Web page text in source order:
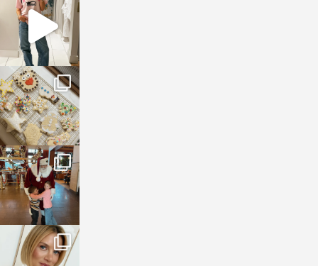
Mar 16
sosageblog
Jan 6
sosageblog
Jan 3
sosageblog
Dec 14